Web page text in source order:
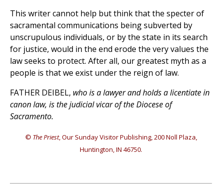
This writer cannot help but think that the specter of
sacramental communications being subverted by
unscrupulous individuals, or by the state in its search
for justice, would in the end erode the very values the
law seeks to protect. After all, our greatest myth as a
people is that we exist under the reign of law.
FATHER DEIBEL, who is a lawyer and holds a licentiate in
canon law, is the judicial vicar of the Diocese of
Sacramento.
© The Priest, Our Sunday Visitor Publishing, 200 Noll Plaza,
Huntington, IN 46750.